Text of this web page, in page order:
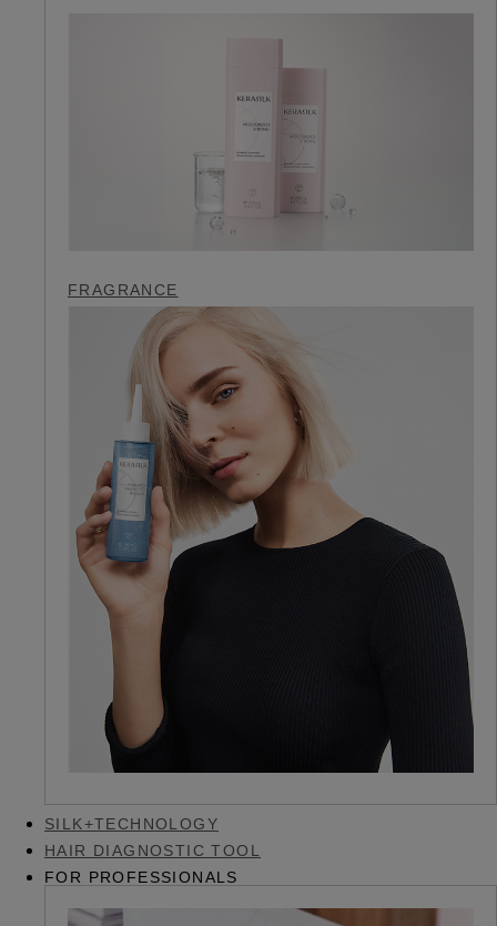
FRAGRANCE
SILK+TECHNOLOGY
HAIR DIAGNOSTIC TOOL
FOR PROFESSIONALS